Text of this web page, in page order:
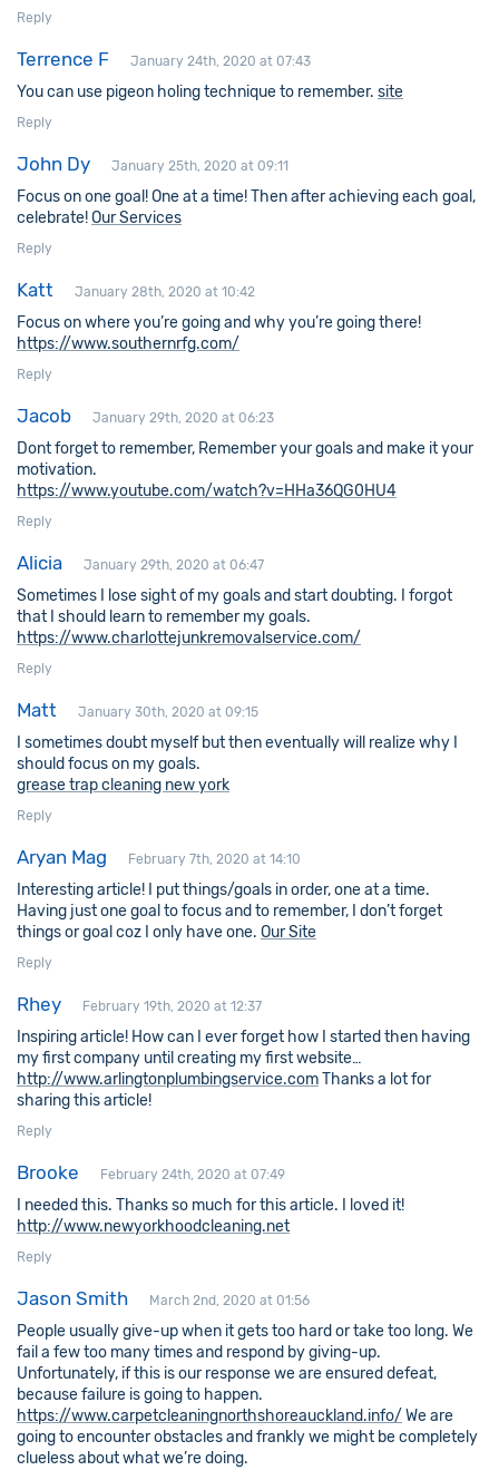
Reply
Terrence F January 24th, 2020 at 07:43
You can use pigeon holing technique to remember. site
Reply
John Dy January 25th, 2020 at 09:11
Focus on one goal! One at a time! Then after achieving each goal,
celebrate!Our Services
Reply
Katt January 28th, 2020 at 10:42
Focus on where you’re going and why you’re going there!
https://www.southernrfg.com/
Reply
Jacob January 29th, 2020 at 06:23
Dont forget to remember, Remember your goals and make it your
motivation.
https://www.youtube.com/watch?v=HHa36QG0HU4
Reply
Alicia January 29th, 2020 at 06:47
Sometimes I lose sight of my goals and start doubting. I forgot
that I should learn to remember my goals.
https://www.charlottejunkremovalservice.com/
Reply
Matt January 30th, 2020 at 09:15
I sometimes doubt myself but then eventually will realize why I
should focus on my goals.
grease trap cleaning new york
Reply
Aryan Mag February 7th, 2020 at 14:10
Interesting article! I put things/goals in order, one at a time.
Having just one goal to focus and to remember, I don’t forget
things or goal coz I only have one. Our Site
Reply
Rhey February 19th, 2020 at 12:37
Inspiring article! How can I ever forget how I started then having
my first company until creating my first website…
http://www.arlingtonplumbingservice.comThanks a lot for
sharing this article!
Reply
Brooke February 24th, 2020 at 07:49
I needed this. Thanks so much for this article. I loved it!
http://www.newyorkhoodcleaning.net
Reply
Jason Smith March 2nd, 2020 at 01:56
People usually give-up when it gets too hard or take too long. We
fail a few too many times and respond by giving-up.
Unfortunately, if this is our response we are ensured defeat,
because failure is going to happen.
https://www.carpetcleaningnorthshoreauckland.info/ We are
going to encounter obstacles and frankly we might be completely
clueless about what we’re doing.